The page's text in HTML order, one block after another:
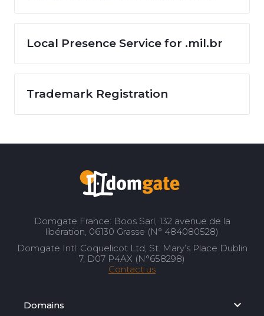
Local Presence Service for .mil.br
Trademark Registration
Domgate France: Boos Sarl, 132 avenue de la
libération, 06130 Grasse (N° 484080528)
Domgate Intl: Coquelicot Ltd, St. Mary’s Place Dublin
7, D07 P4AX (N°658298)
Contact us
Domains